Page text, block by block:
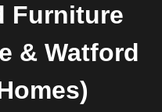
Furniture
& Watford